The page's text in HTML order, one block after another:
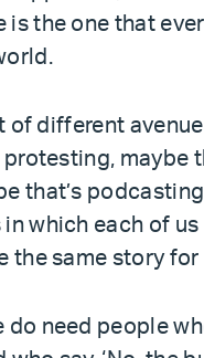
the one that
of different
maybe
that’s
which each of
the same story for
do need people